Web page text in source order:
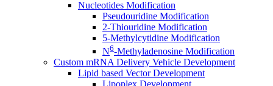
Nucleotides Modification
Pseudouridine Modification
2-Thiouridine Modification
5-Methylcytidine Modification
N6-Methyladenosine Modification
Custom mRNA Delivery Vehicle Development
Lipid based Vector Development